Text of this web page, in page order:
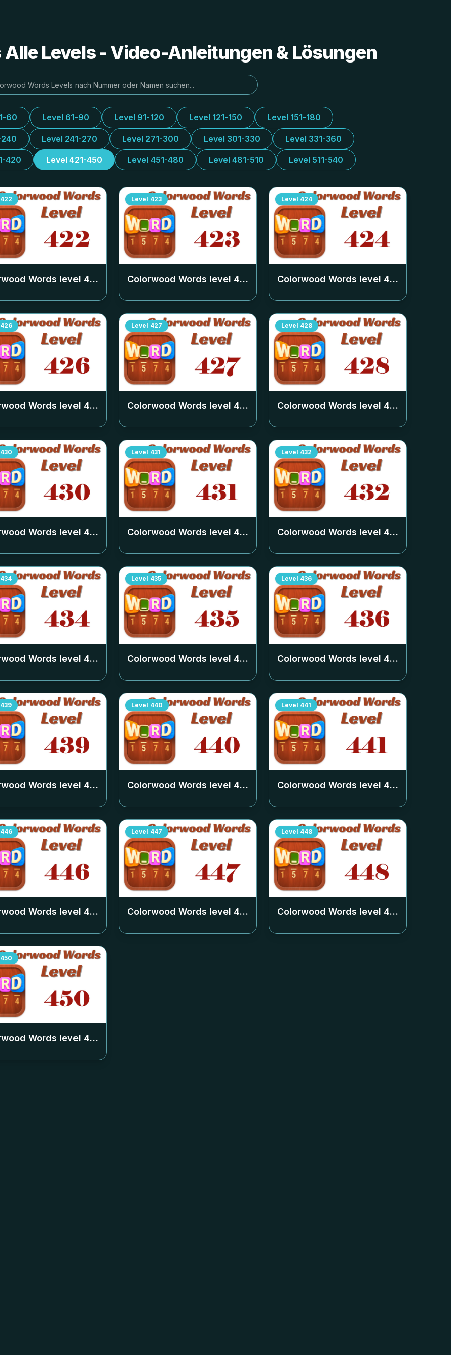
Levels - Video-Anleitungen & Lösungen
60 Level 61-90 Level 91-120 Level 121-150 Level 151-180
240 Level 241-270 Level 271-300 Level 301-330 Level 331-360
420 Level 421-450 Level 451-480 Level 481-510 Level 511-540
422
Words level 422
Level 423
Colorwood Words level 423
Level 424
Colorwood Words level 424
426
Words level 426
Level 427
Colorwood Words level 427
Level 428
Colorwood Words level 428
430
Words level 430
Level 431
Colorwood Words level 431
Level 432
Colorwood Words level 432
434
Words level 434
Level 435
Colorwood Words level 435
Level 436
Colorwood Words level 436
439
Words level 439
Level 440
Colorwood Words level 440
Level 441
Colorwood Words level 441
446
Words level 446
Level 447
Colorwood Words level 447
Level 448
Colorwood Words level 448
450
Words level 450